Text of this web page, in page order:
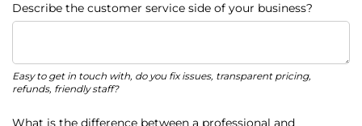
Describe the customer service side of your business?
Easy to get in touch with, do you fix issues, transparent pricing,
refunds, friendly staff?
What is the difference between a professional and